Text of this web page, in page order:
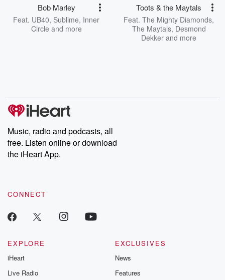
Bob Marley
Feat. UB40, Sublime, Inner
Circle and more
Toots & the Maytals
Feat. The Mighty Diamonds,
The Maytals, Desmond
Dekker and more
Music, radio and podcasts, all
free. Listen online or download
the iHeart App.
CONNECT
EXPLORE
iHeart
Live Radio
EXCLUSIVES
News
Features